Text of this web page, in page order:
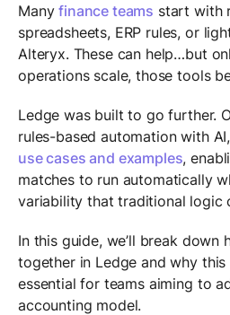
Manyfinance teams start with
spreadsheets, ERP rules, or
Alteryx. These can help…but
operations scale, those tools
Ledge was built to go further.
rules-based automation with
use cases and examples,
matches to run automatically
variability that traditional logic
In this guide, we’ll break down
together in Ledge and why
essential for teams aiming to
accounting model.